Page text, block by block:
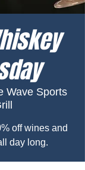
Wave Sports
off wines and
day long.